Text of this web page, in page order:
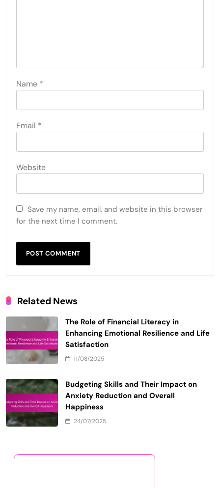
Name *
Email *
Website
Save my name, email, and website in this browser
for the next time I comment.
Related News
The Role of Financial Literacy in
Enhancing Emotional Resilience and Life
Satisfaction
11/08/2025
Budgeting Skills and Their Impact on
Anxiety Reduction and Overall
Happiness
24/07/2025